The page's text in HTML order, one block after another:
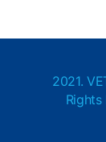
2021.
Rights